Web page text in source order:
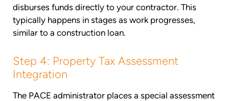
disburses funds directly to your contractor. This
typically happens in stages as work progresses,
similar to a construction loan.
Step 4: Property Tax Assessment
Integration
The PACE administrator places a special assessment